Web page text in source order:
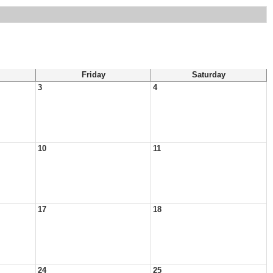
Friday
Saturday
3
4
10 11
17 18
24 25